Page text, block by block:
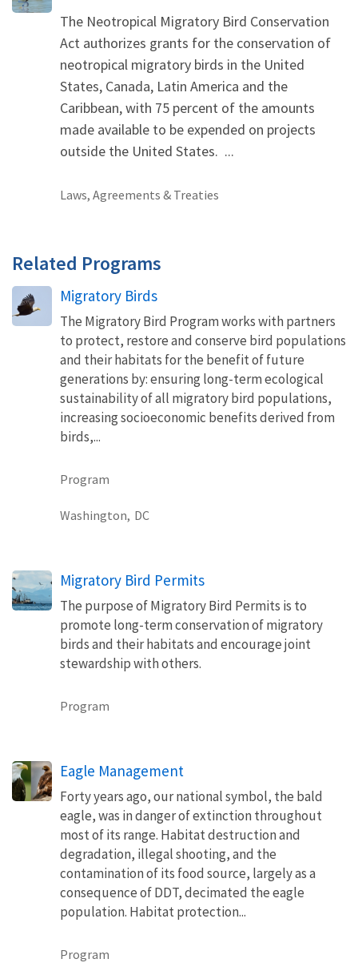
The Neotropical Migratory Bird Conservation
Act authorizes grants for the conservation of
neotropical migratory birds in the United
States, Canada, Latin America and the
Caribbean, with 75 percent of the amounts
made available to be expended on projects
outside the United States. ...
Laws, Agreements & Treaties
Related Programs
Migratory Birds
The Migratory Bird Program works with partners
to protect, restore and conserve bird populations
and their habitats for the benefit of future
generations by: ensuring long-term ecological
sustainability of all migratory bird populations,
increasing socioeconomic benefits derived from
birds,...
Program
Washington, DC
Migratory Bird Permits
The purpose of Migratory Bird Permits is to
promote long-term conservation of migratory
birds and their habitats and encourage joint
stewardship with others.
Program
Eagle Management
Forty years ago, our national symbol, the bald
eagle, was in danger of extinction throughout
most of its range. Habitat destruction and
degradation, illegal shooting, and the
contamination of its food source, largely as a
consequence of DDT, decimated the eagle
population. Habitat protection...
Program